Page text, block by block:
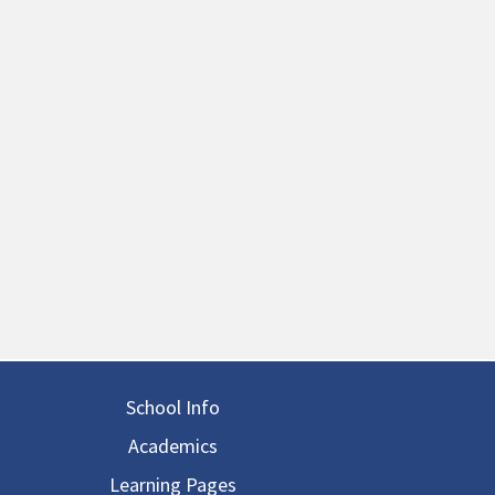
School Info
Academics
Learning Pages